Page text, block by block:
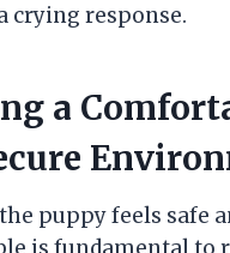
crying response.
a
puppy feels safe
is fundamental to